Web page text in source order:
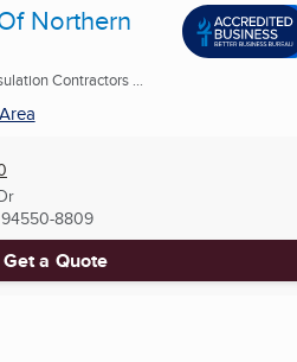
Northern
Contractors ...
94550-8809
Get a Quote